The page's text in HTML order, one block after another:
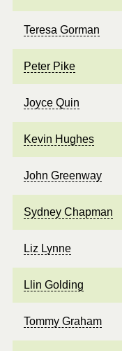
Teresa Gorman
Peter Pike
Joyce Quin
Kevin Hughes
John Greenway
Sydney Chapman
Liz Lynne
Llin Golding
Tommy Graham